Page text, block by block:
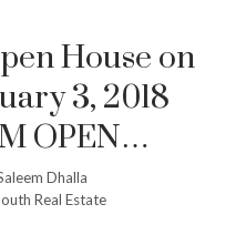
House on
3, 2018
OPEN
Feb. 3rd
Dhalla
Real Estate